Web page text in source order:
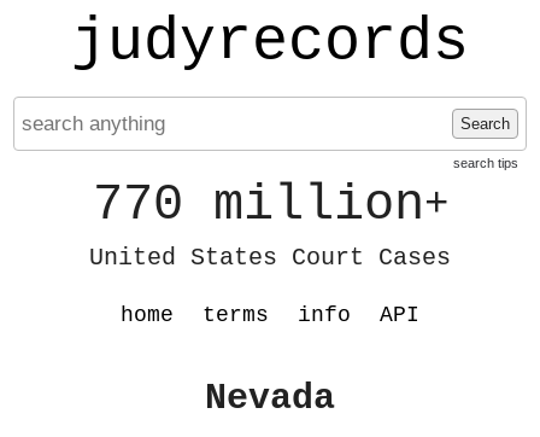
judyrecords
Search
search tips
770 million+
United States Court Cases
home terms info API
Nevada